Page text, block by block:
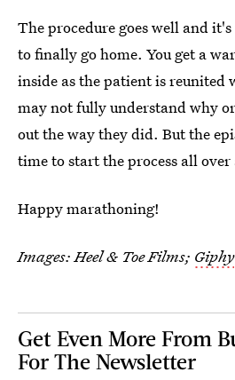
The procedure goes well and
to finally go home. You get a
inside as the patient is
may not fully understand why
out the way they did. But the
time to start the process all over
Happy marathoning!
Images: Heel & Toe Films; Giphy
Get Even More From
For The Newsletter